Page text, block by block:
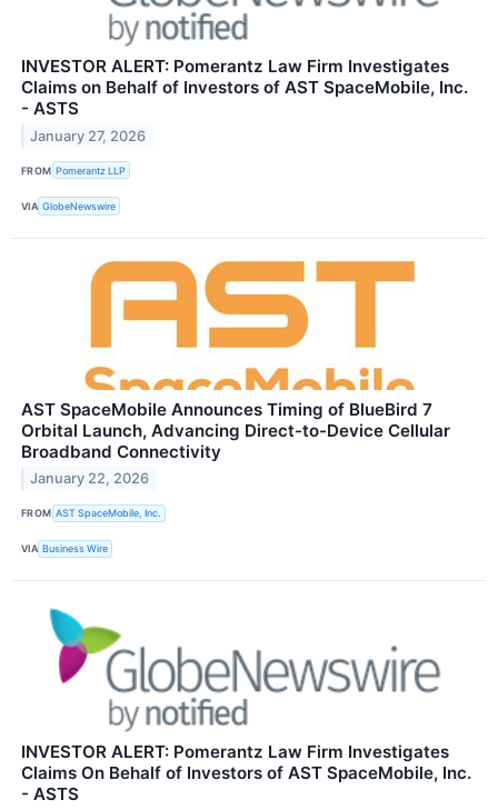
INVESTOR ALERT: Pomerantz Law Firm Investigates
Claims on Behalf of Investors of AST SpaceMobile, Inc.
- ASTS
January 27, 2026
FROM Pomerantz LLP
VIA GlobeNewswire
AST SpaceMobile Announces Timing of BlueBird 7
Orbital Launch, Advancing Direct-to-Device Cellular
Broadband Connectivity
January 22, 2026
FROM AST SpaceMobile, Inc.
VIA Business Wire
INVESTOR ALERT: Pomerantz Law Firm Investigates
Claims On Behalf of Investors of AST SpaceMobile, Inc.
- ASTS